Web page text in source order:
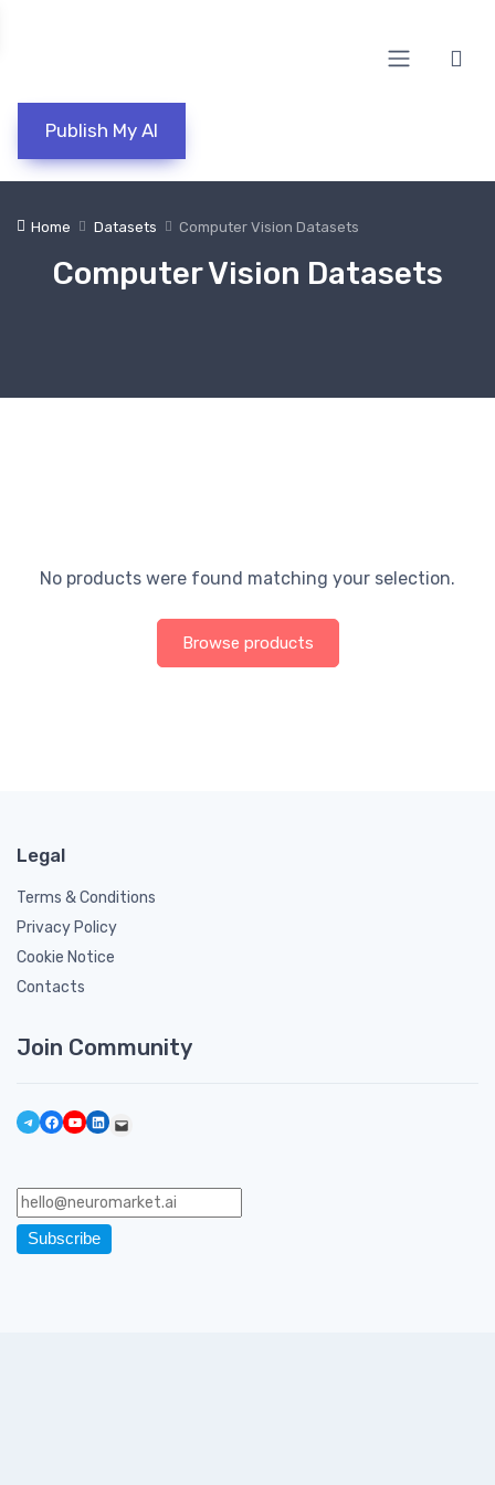
Publish My AI
Home Datasets Computer Vision Datasets
Computer Vision Datasets
No products were found matching your selection.
Browse products
Legal
Terms & Conditions
Privacy Policy
Cookie Notice
Contacts
Join Community